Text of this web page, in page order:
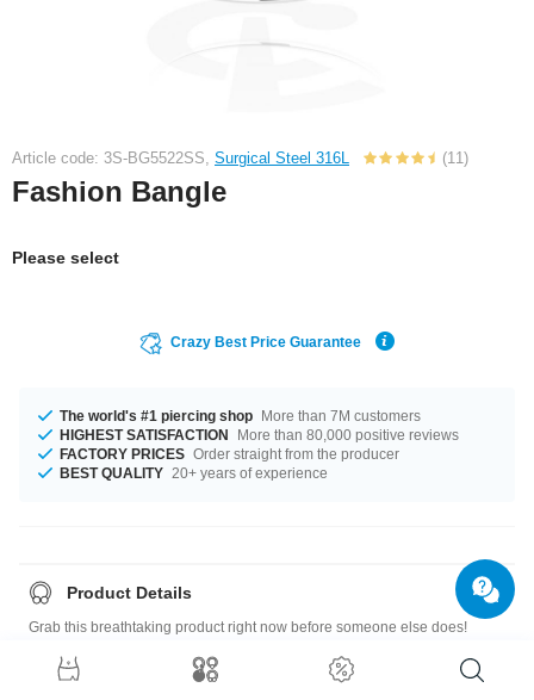
Article code: 3S-BG5522SS, Surgical Steel 316L (11)
Fashion Bangle
Please select
Crazy Best Price Guarantee
The world's #1 piercing shop More than 7M customers
HIGHEST SATISFACTION
More than 80,000 positive reviews
FACTORY PRICES Order straight from the producer
BEST QUALITY 20+ years of experience
Product Details
Grab this breathtaking product right now before someone else does!